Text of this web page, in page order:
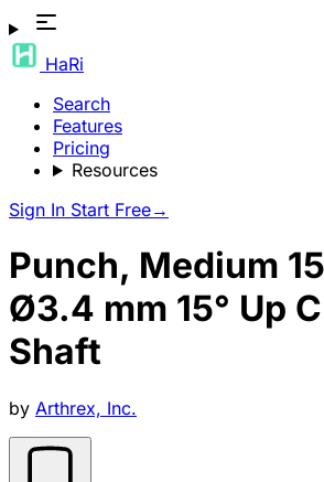
HaRi
Search
Features
Pricing
Resources
Sign In Start Free→
Punch, Medium
Ø3.4 mm 15° Up
Shaft
by Arthrex, Inc.